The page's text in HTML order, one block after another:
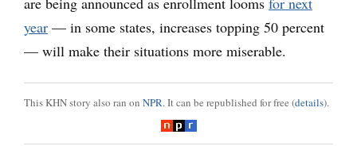
year — in some states, increases topping 50 percent
— will make their situations more miserable.
This KHN story also ran on NPR. It can be republished for free (details).